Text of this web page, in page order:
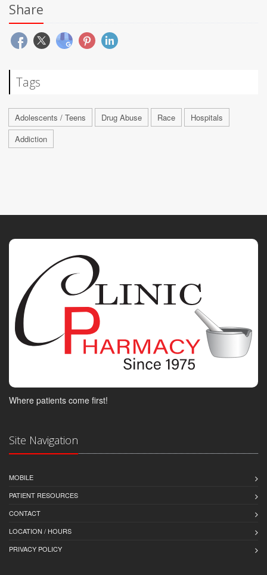
Share
Tags
Adolescents / Teens Drug Abuse Race
Hospitals
Addiction
Where patients come first!
Site Navigation
MOBILE
PATIENT RESOURCES
CONTACT
LOCATION / HOURS
PRIVACY POLICY